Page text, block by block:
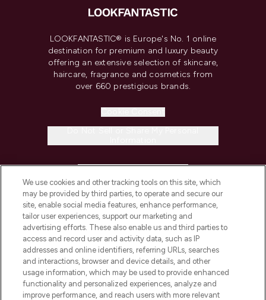
LOOKFANTASTIC® is Europe's No. 1 online
destination for premium and luxury beauty
offering an extensive selection of skincare,
haircare, fragrance and cosmetics from
over 660 prestigious brands.
COMPANY INFORMATION
ABOUT LOOKFANTASTIC
STORES AND SALONS
We use cookies and other tracking tools on this site, which
may be provided by third parties, to operate and secure our
site, enable social media features, enhance performance,
tailor user experiences, support our marketing and
advertising efforts. These also enable us and third parties to
access and record user and activity data, such as IP
addresses and online identifiers, referring URLs, searches
and interactions, browser and device details, and other
usage information, which may be used to provide enhanced
functionality and personalized experiences, analyze and
improve performance, and reach users with more relevant